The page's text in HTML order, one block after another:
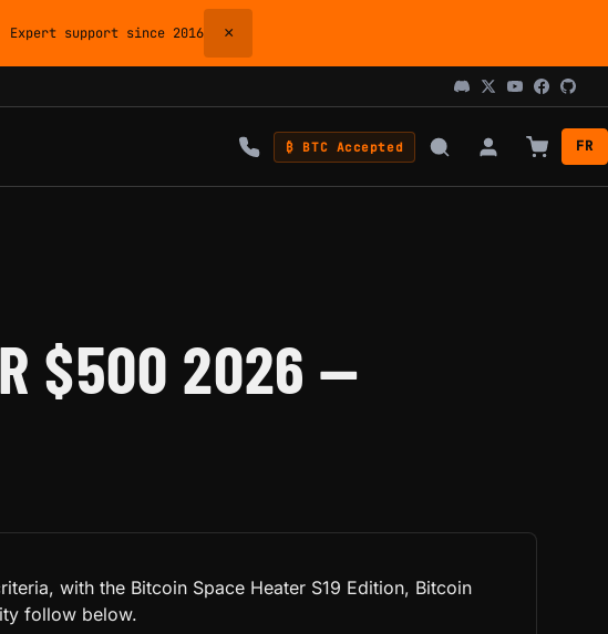
support since 2016 ×
₿ BTC Accepted FR
$500 2026 —
with the Bitcoin Space Heater S19 Edition, Bitcoin
follow below.